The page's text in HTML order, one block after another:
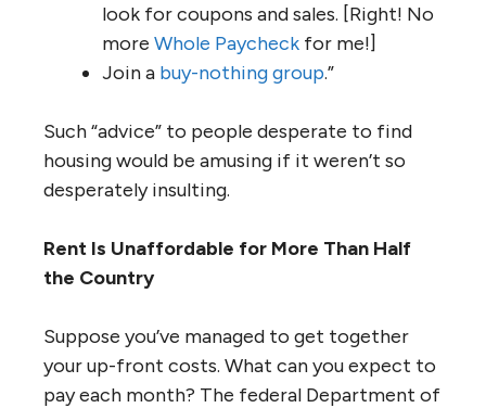
look for coupons and sales. [Right! No
more Whole Paycheck for me!]
Join a buy-nothing group.”
Such “advice” to people desperate to find
housing would be amusing if it weren’t so
desperately insulting.
Rent Is Unaffordable for More Than Half
the Country
Suppose you’ve managed to get together
your up-front costs. What can you expect to
pay each month? The federal Department of